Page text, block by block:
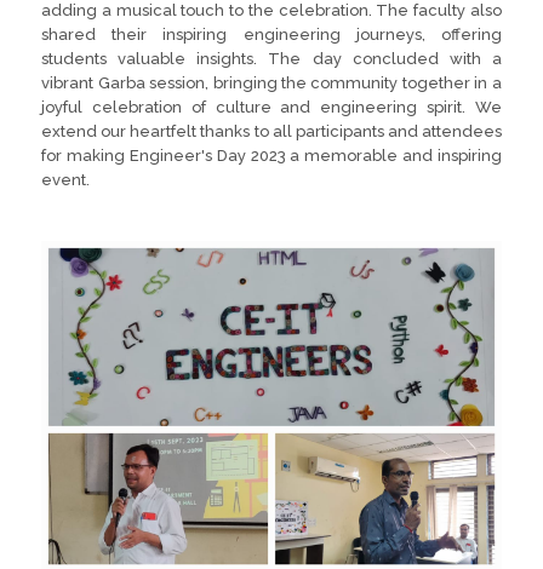
adding a musical touch to the celebration. The faculty also
shared their inspiring engineering journeys, offering
students valuable insights. The day concluded with a
vibrant Garba session, bringing the community together in a
joyful celebration of culture and engineering spirit. We
extend our heartfelt thanks to all participants and attendees
for making Engineer's Day 2023 a memorable and inspiring
event.